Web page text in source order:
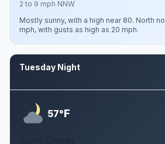
2 to 9 mph NNW
Mostly sunny, with a high near 80. North
mph, with gusts as high as 20 mph.
Tuesday Night
57°F